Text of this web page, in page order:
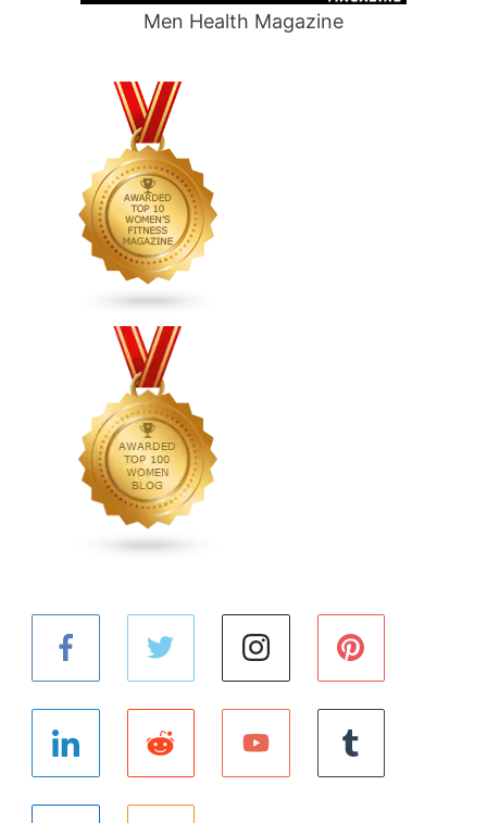
Men Health Magazine